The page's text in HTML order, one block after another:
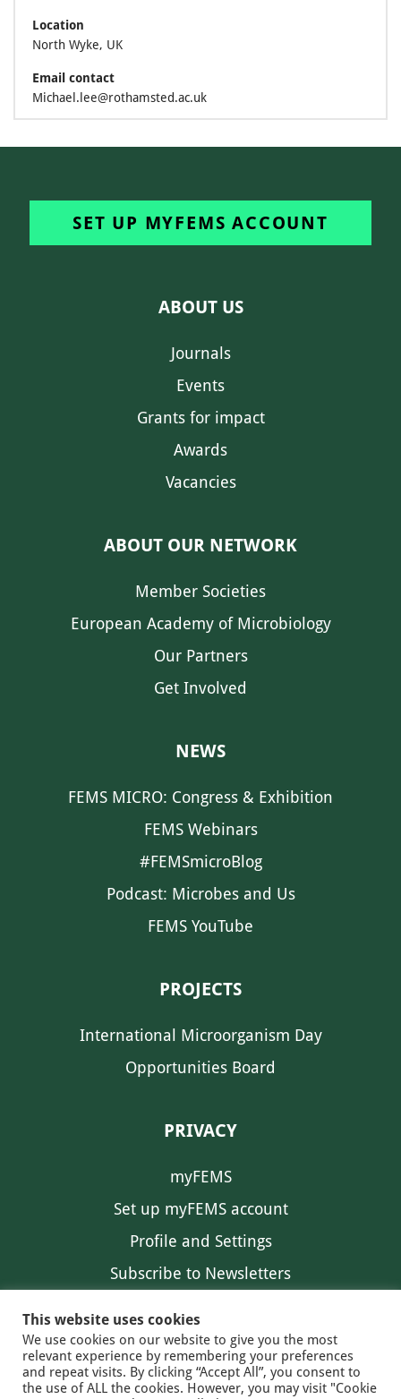
Location
North Wyke, UK
Email contact
Michael.lee@rothamsted.ac.uk
SET UP MYFEMS ACCOUNT
ABOUT US
Journals
Events
Grants for impact
Awards
Vacancies
ABOUT OUR NETWORK
Member Societies
European Academy of Microbiology
Our Partners
Get Involved
NEWS
FEMS MICRO: Congress & Exhibition
FEMS Webinars
#FEMSmicroBlog
Podcast: Microbes and Us
FEMS YouTube
PROJECTS
International Microorganism Day
Opportunities Board
PRIVACY
myFEMS
Set up myFEMS account
Profile and Settings
Subscribe to Newsletters
This website uses cookies
We use cookies on our website to give you the most
relevant experience by remembering your preferences
and repeat visits. By clicking “Accept All”, you consent to
the use of ALL the cookies. However, you may visit "Cookie